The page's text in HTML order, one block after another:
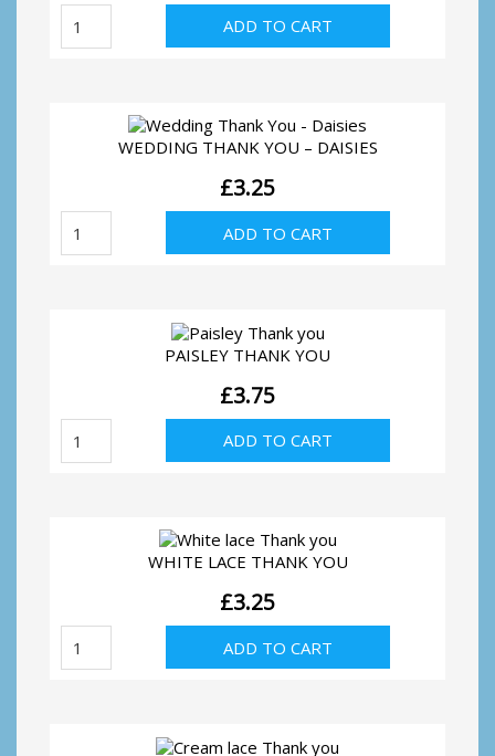
Wedding
You
quantity
ADD TO CART
WEDDING THANK YOU – DAISIES
£3.25
You
ADD TO CART
PAISLEY THANK YOU
£3.75
Paisley
you
ADD TO CART
WHITE LACE THANK YOU
£3.25
Thank
ADD TO CART